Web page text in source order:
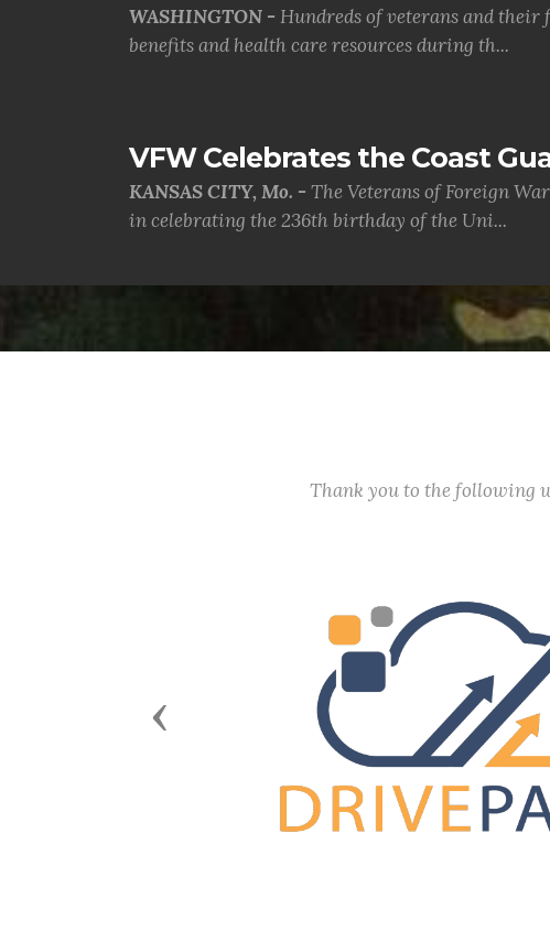
WASHINGTON - Hundreds of veterans and their
benefits and health care resources during th...
VFW Celebrates the Coast
KANSAS CITY, Mo. - The Veterans of Foreign
in celebrating the 236th birthday of the Uni...
Thank you to the following
Previous